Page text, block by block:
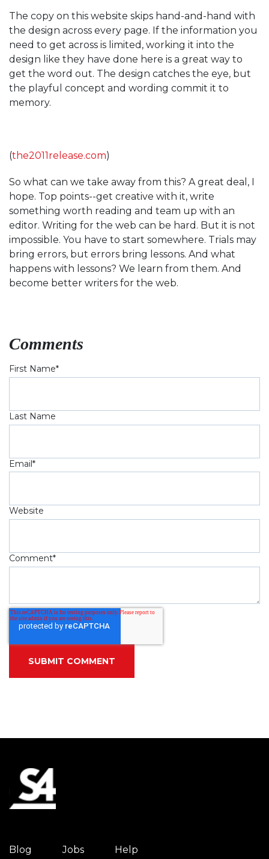
The copy on this website skips hand-and-hand with
the design across every page. If the information you
need to get across is limited, working it into the
design like they have done here is a great way to
get the word out. The design catches the eye, but
the playful concept and wording commit it to
memory.
(the2011release.com)
So what can we take away from this? A great deal, I
hope. Top points--get creative with it, write
something worth reading and team up with an
editor. Writing for the web can be hard. But it is not
impossible. You have to start somewhere. Trials may
bring errors, but errors bring lessons. And what
happens with lessons? We learn from them. And
become better writers for the web.
Comments
First Name*
Last Name
Email*
Website
Comment*
Blog Jobs Help